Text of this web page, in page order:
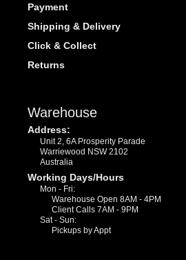
Payment
Shipping & Delivery
Click & Collect
Returns
Warehouse
Address:
Unit 2, 6A Prosperity Parade
Warriewood NSW 2102
Australia
Working Days/Hours
Mon - Fri:
Warehouse Open 8AM - 4PM
Client Calls 7AM - 9PM
Sat - Sun:
Pickups by Appt